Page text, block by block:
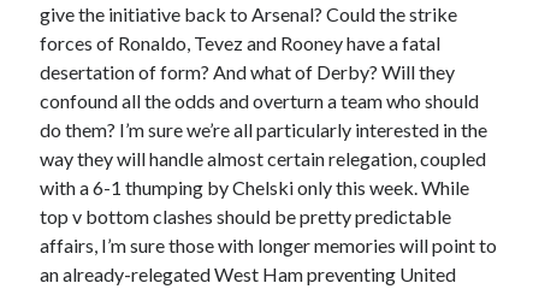
give the initiative back to Arsenal? Could the strike
forces of Ronaldo, Tevez and Rooney have a fatal
desertation of form? And what of Derby? Will they
confound all the odds and overturn a team who should
do them? I’m sure we’re all particularly interested in the
way they will handle almost certain relegation, coupled
with a 6-1 thumping by Chelski only this week. While
top v bottom clashes should be pretty predictable
affairs, I’m sure those with longer memories will point to
an already-relegated West Ham preventing United